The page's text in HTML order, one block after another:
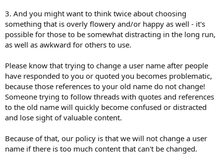
3. And you might want to think twice about choosing
something that is overly flowery and/or happy as well - it's
possible for those to be somewhat distracting in the long run,
as well as awkward for others to use.
Please know that trying to change a user name after people
have responded to you or quoted you becomes problematic,
because those references to your old name do not change!
Someone trying to follow threads with quotes and references
to the old name will quickly become confused or distracted
and lose sight of valuable content.
Because of that, our policy is that we will not change a user
name if there is too much content that can't be changed.